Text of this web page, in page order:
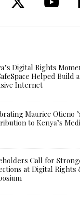
Digital Rights
Helped Build
Internet
Maurice Otieno
to Kenya’s
Call for
at Digital Rights